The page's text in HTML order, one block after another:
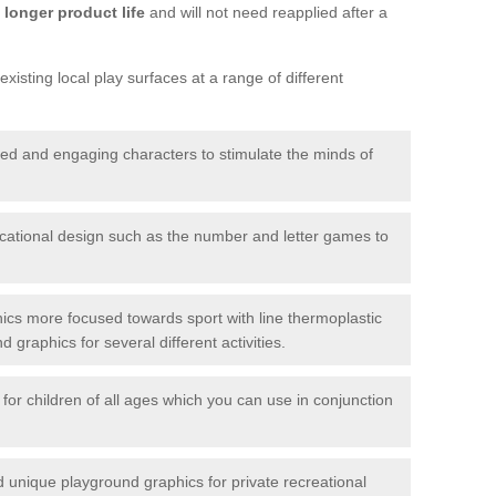
longer product life and will not need reapplied after a
local play surfaces at a range of different
and engaging characters to stimulate the minds of
design such as the number and letter games to
more focused towards sport with line thermoplastic
graphics for several different activities.
children of all ages which you can use in conjunction
unique playground graphics for private recreational